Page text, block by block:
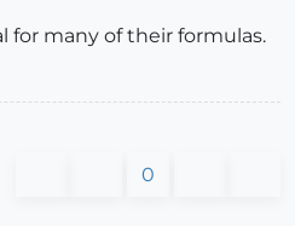
for many of their formulas.
0